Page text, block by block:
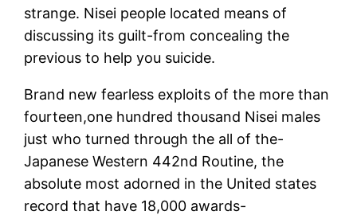
strange. Nisei people located means of
discussing its guilt-from concealing the
previous to help you suicide.
Brand new fearless exploits of the more than
fourteen,one hundred thousand Nisei males
just who turned through the all of the-
Japanese Western 442nd Routine, the
absolute most adorned in the United states
record that have 18,000 awards-